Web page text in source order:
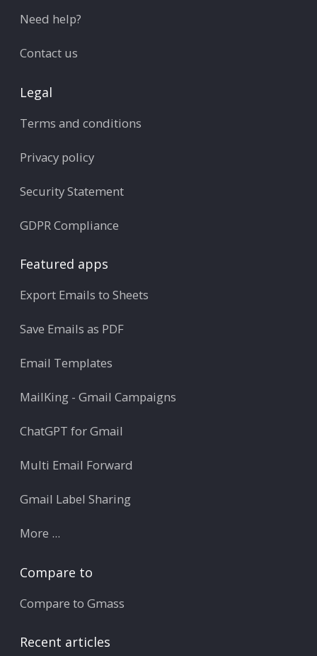
Need help?
Contact us
Legal
Terms and conditions
Privacy policy
Security Statement
GDPR Compliance
Featured apps
Export Emails to Sheets
Save Emails as PDF
Email Templates
MailKing - Gmail Campaigns
ChatGPT for Gmail
Multi Email Forward
Gmail Label Sharing
More ...
Compare to
Compare to Gmass
Recent articles